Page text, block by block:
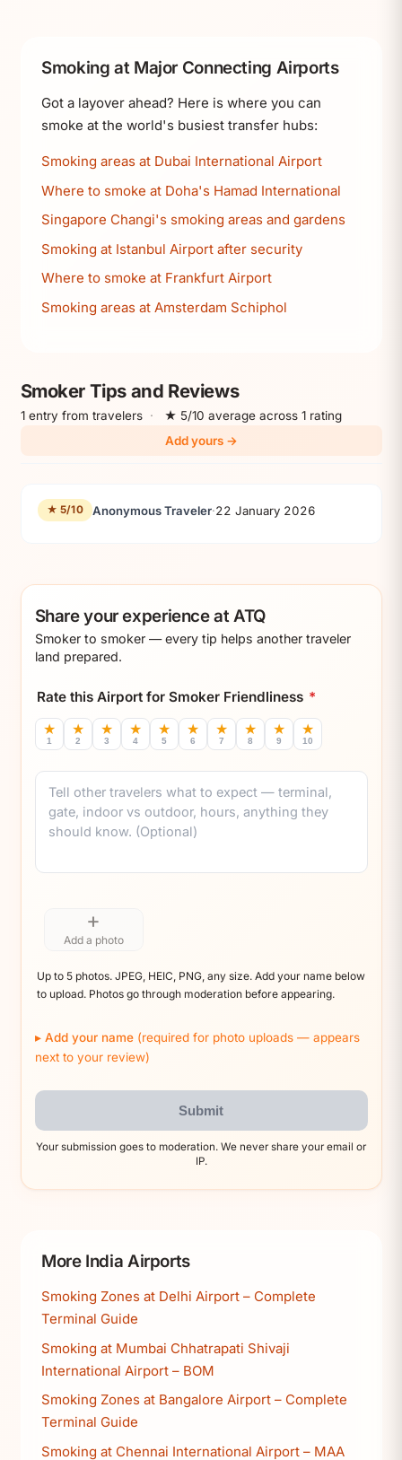
Smoking at Major Connecting Airports
Got a layover ahead? Here is where you can
smoke at the world's busiest transfer hubs:
Smoking areas at Dubai International Airport
Where to smoke at Doha's Hamad International
Singapore Changi's smoking areas and gardens
Smoking at Istanbul Airport after security
Where to smoke at Frankfurt Airport
Smoking areas at Amsterdam Schiphol
Smoker Tips and Reviews
1 entry from travelers ·
★ 5/10 average across 1 rating
Add yours →
★ 5/10 Anonymous Traveler·22 January 2026
Share your experience at ATQ
Smoker to smoker — every tip helps another traveler
land prepared.
Rate this Airport for Smoker Friendliness *
★
1
★
2
★
3
★
4
★
5
★
6
★
7
★
8
★
9
★
10
Comment
+
Add a photo
Up to 5 photos. JPEG, HEIC, PNG, any size. Add your name below
to upload. Photos go through moderation before appearing.
Add your name (required for photo uploads — appears
next to your review)
Submit
Your submission goes to moderation. We never share your email or
IP.
More India Airports
Smoking Zones at Delhi Airport – Complete
Terminal Guide
Smoking at Mumbai Chhatrapati Shivaji
International Airport – BOM
Smoking Zones at Bangalore Airport – Complete
Terminal Guide
Smoking at Chennai International Airport – MAA